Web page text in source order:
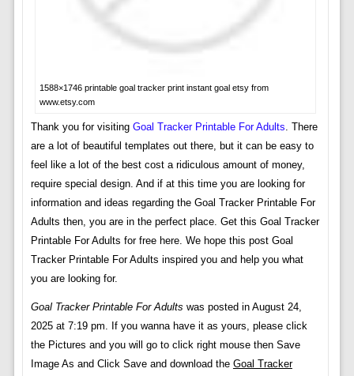
1588×1746 printable goal tracker print instant goal etsy from
www.etsy.com
Thank you for visiting Goal Tracker Printable For Adults. There
are a lot of beautiful templates out there, but it can be easy to
feel like a lot of the best cost a ridiculous amount of money,
require special design. And if at this time you are looking for
information and ideas regarding the Goal Tracker Printable For
Adults then, you are in the perfect place. Get this Goal Tracker
Printable For Adults for free here. We hope this post Goal
Tracker Printable For Adults inspired you and help you what
you are looking for.
Goal Tracker Printable For Adults was posted in August 24,
2025 at 7:19 pm. If you wanna have it as yours, please click
the Pictures and you will go to click right mouse then Save
Image As and Click Save and download the Goal Tracker